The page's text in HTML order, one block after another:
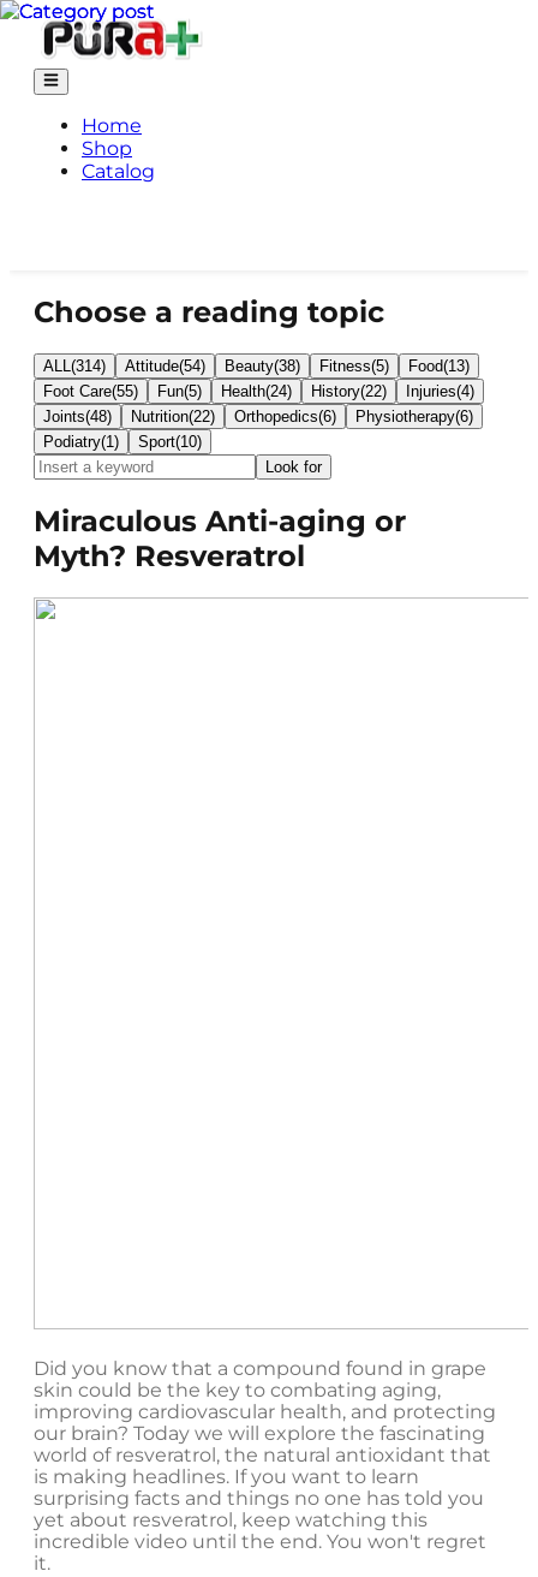
Home
Shop
Catalog
Choose a reading topic
ALL(314) Attitude(54) Beauty(38) Fitness(5) Food(13)
Foot Care(55) Fun(5) Health(24) History(22) Injuries(4)
Joints(48) Nutrition(22) Orthopedics(6) Physiotherapy(6)
Podiatry(1) Sport(10)
Look for
Miraculous Anti-aging or
Myth? Resveratrol
Did you know that a compound found in grape
skin could be the key to combating aging,
improving cardiovascular health, and protecting
our brain? Today we will explore the fascinating
world of resveratrol, the natural antioxidant that
is making headlines. If you want to learn
surprising facts and things no one has told you
yet about resveratrol, keep watching this
incredible video until the end. You won't regret
it.